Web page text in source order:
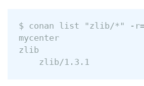
$ conan list "zlib/*" -
mycenter
zlib